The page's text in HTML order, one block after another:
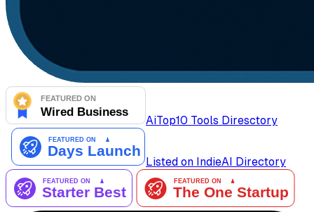
AiTop10 Tools Diresctory
Listed on IndieAI Directory